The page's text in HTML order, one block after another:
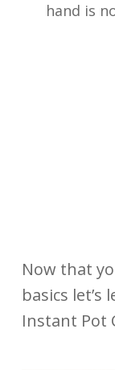
hand is
Now that
basics
Instant Pot